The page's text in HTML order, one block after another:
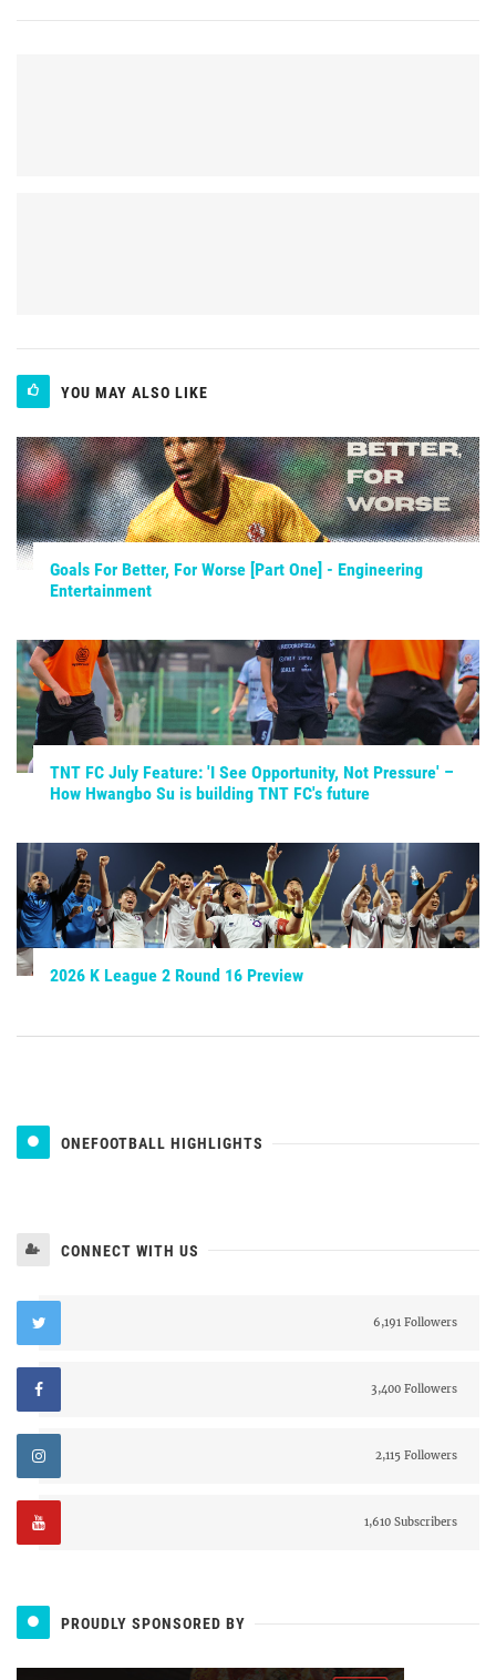
YOU MAY ALSO LIKE
Goals For Better, For Worse [Part One] - Engineering
Entertainment
TNT FC July Feature: 'I See Opportunity, Not Pressure' –
How Hwangbo Su is building TNT FC's future
2026 K League 2 Round 16 Preview
ONEFOOTBALL HIGHLIGHTS
CONNECT WITH US
6,191 Followers
3,400 Followers
2,115 Followers
1,610 Subscribers
PROUDLY SPONSORED BY